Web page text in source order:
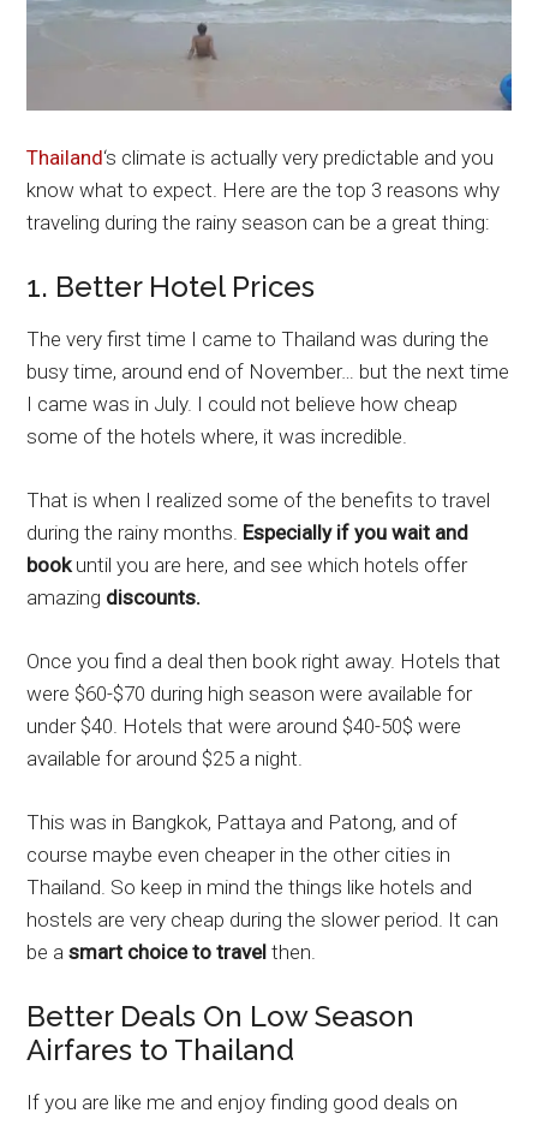
Thailand‘s climate is actually very predictable and you
know what to expect. Here are the top 3 reasons why
traveling during the rainy season can be a great thing:
1. Better Hotel Prices
The very first time I came to Thailand was during the
busy time, around end of November… but the next time
I came was in July. I could not believe how cheap
some of the hotels where, it was incredible.
That is when I realized some of the benefits to travel
during the rainy months. Especially if you wait and
bookuntil you are here, and see which hotels offer
amazing discounts.
Once you find a deal then book right away. Hotels that
were $60-$70 during high season were available for
under $40. Hotels that were around $40-50$ were
available for around $25 a night.
This was in Bangkok, Pattaya and Patong, and of
course maybe even cheaper in the other cities in
Thailand. So keep in mind the things like hotels and
hostels are very cheap during the slower period. It can
be a smart choice to travel then.
Better Deals On Low Season
Airfares to Thailand
If you are like me and enjoy finding good deals on